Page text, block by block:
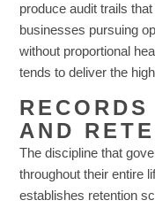
produce audit trails
businesses pursuing
without proportional
tends to deliver the
AND
The discipline that
throughout their entire
establishes retention